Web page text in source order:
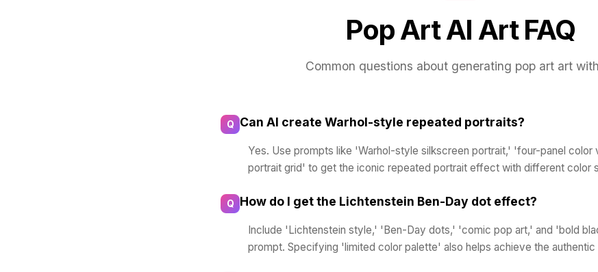
Pop Art AI Art FAQ
Common questions about generating pop art art
Q Can AI create Warhol-style repeated portraits?
Yes. Use prompts like 'Warhol-style silkscreen portrait,' 'four-panel color
portrait grid' to get the iconic repeated portrait effect with different color
Q How do I get the Lichtenstein Ben-Day dot effect?
Include 'Lichtenstein style,' 'Ben-Day dots,' 'comic pop art,' and 'bold
prompt. Specifying 'limited color palette' also helps achieve the authentic